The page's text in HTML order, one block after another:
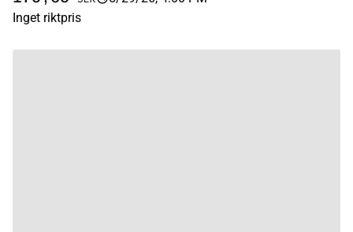
Inget riktpris